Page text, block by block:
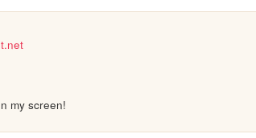
my screen!